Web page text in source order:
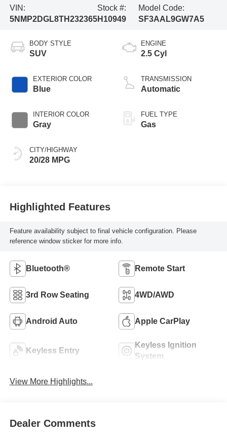
VIN:
5NMP2DGL8TH232365
Stock #:
H10949
Model Code:
SF3AAL9GW7A5
BODY STYLE
SUV
EXTERIOR COLOR
Blue
INTERIOR COLOR
Gray
CITY/HIGHWAY
20/28 MPG
ENGINE
2.5 Cyl
TRANSMISSION
Automatic
FUEL TYPE
Gas
Highlighted Features
Feature availability subject to final vehicle configuration. Please
reference window sticker for more info.
Bluetooth® Remote Start
3rd Row Seating 4WD/AWD
Android Auto Apple CarPlay
Keyless Entry
Keyless Ignition
System
View More Highlights...
Dealer Comments